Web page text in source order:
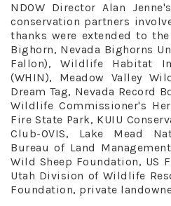
NDOW Director Alan
conservation partners
thanks were extended to
Bighorn, Nevada Bighorns
Fallon), Wildlife Habitat
(WHIN), Meadow Valley
Dream Tag, Nevada Record
Wildlife Commissioner's
Fire State Park, KUIU
Club-OVIS, Lake Mead
Bureau of Land
Wild Sheep Foundation, US
Utah Division of Wildlife
Foundation, private